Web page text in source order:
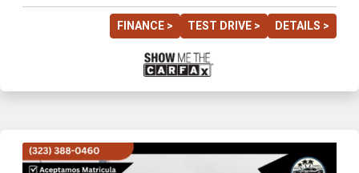
FINANCE > TEST DRIVE > DETAILS >